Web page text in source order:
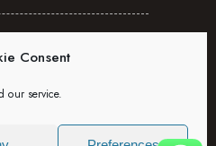
Consent
our service.